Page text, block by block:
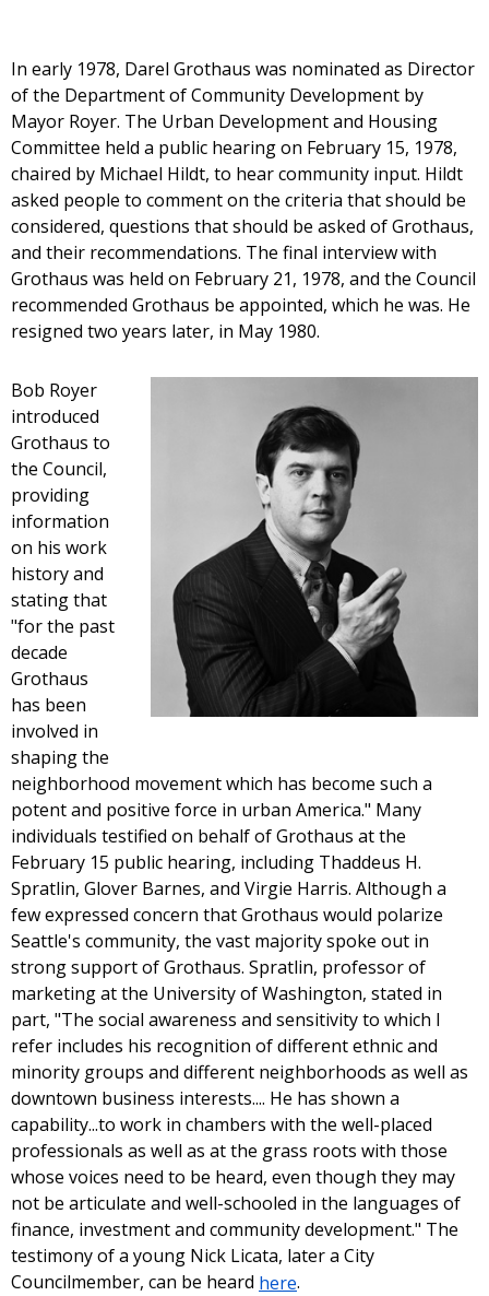
In early 1978, Darel Grothaus was nominated as Director
of the Department of Community Development by
Mayor Royer. The Urban Development and Housing
Committee held a public hearing on February 15, 1978,
chaired by Michael Hildt, to hear community input. Hildt
asked people to comment on the criteria that should be
considered, questions that should be asked of Grothaus,
and their recommendations. The final interview with
Grothaus was held on February 21, 1978, and the Council
recommended Grothaus be appointed, which he was. He
resigned two years later, in May 1980.
Bob Royer
introduced
Grothaus to
the Council,
providing
information
on his work
history and
stating that
"for the past
decade
Grothaus
has been
involved in
shaping the
neighborhood movement which has become such a
potent and positive force in urban America." Many
individuals testified on behalf of Grothaus at the
February 15 public hearing, including Thaddeus H.
Spratlin, Glover Barnes, and Virgie Harris. Although a
few expressed concern that Grothaus would polarize
Seattle's community, the vast majority spoke out in
strong support of Grothaus. Spratlin, professor of
marketing at the University of Washington, stated in
part, "The social awareness and sensitivity to which I
refer includes his recognition of different ethnic and
minority groups and different neighborhoods as well as
downtown business interests.... He has shown a
capability...to work in chambers with the well-placed
professionals as well as at the grass roots with those
whose voices need to be heard, even though they may
not be articulate and well-schooled in the languages of
finance, investment and community development." The
testimony of a young Nick Licata, later a City
Councilmember, can be heard here.